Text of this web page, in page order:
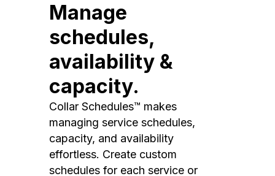
Manage
schedules,
availability &
capacity.
Collar Schedules™ makes
managing service schedules,
capacity, and availability
effortless. Create custom
schedules for each service or